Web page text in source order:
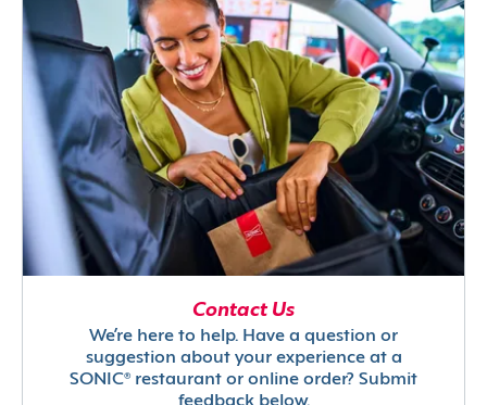
Contact Us
We’re here to help. Have a question or
suggestion about your experience at a
SONIC® restaurant or online order? Submit
feedback below.